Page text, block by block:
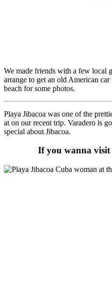
We made friends with a few local
arrange to get an old American
beach for some photos.
Playa Jibacoa was one of the
at on our recent trip. Varadero is
special about Jibacoa.
If you wanna